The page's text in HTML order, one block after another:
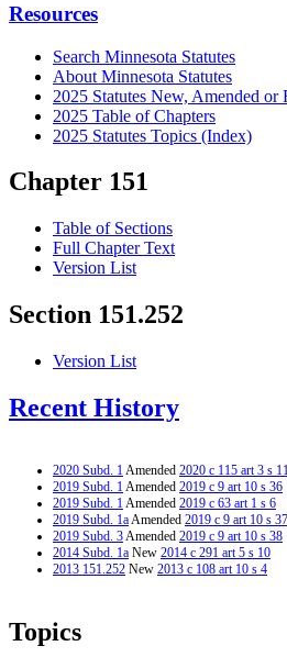
Resources
Search Minnesota Statutes
About Minnesota Statutes
2025 Statutes New, Amended or
2025 Table of Chapters
2025 Statutes Topics (Index)
Chapter 151
Table of Sections
Full Chapter Text
Version List
Section 151.252
Version List
Recent History
2020 Subd. 1Amended 2020 c 115 art 3 s
2019 Subd. 1Amended 2019 c 9 art 10 s 36
2019 Subd. 1Amended 2019 c 63 art 1 s 6
2019 Subd. 1aAmended 2019 c 9 art 10 s 37
2019 Subd. 3Amended 2019 c 9 art 10 s 38
2014 Subd. 1a New 2014 c 291 art 5 s 10
2013 151.252 New 2013 c 108 art 10 s 4
Topics